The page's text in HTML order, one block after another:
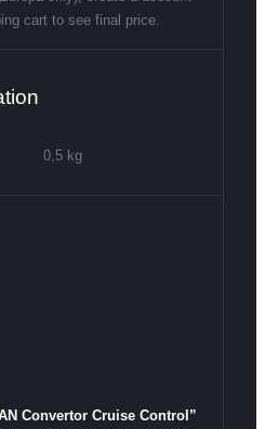
cart to see final price.
0,5 kg
Convertor Cruise Control”